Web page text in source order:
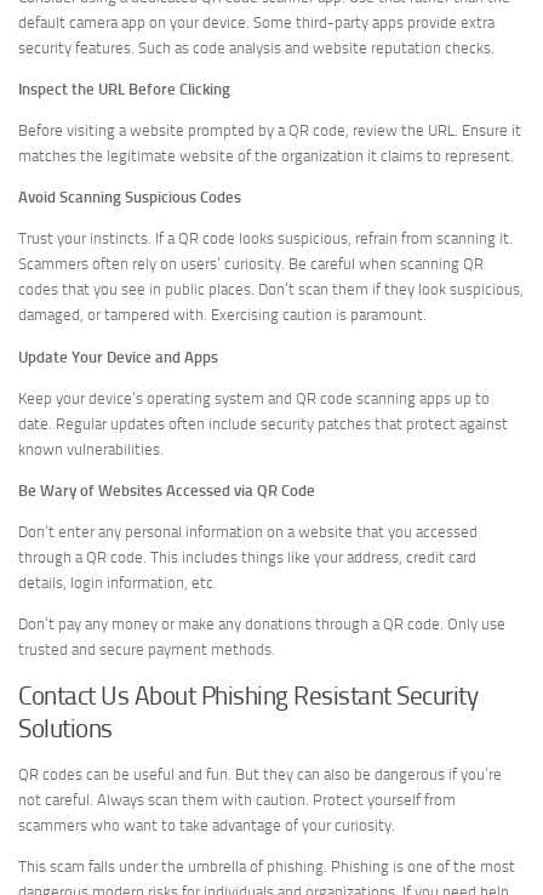
default camera app on your device. Some third-party apps provide extra
security features. Such as code analysis and website reputation checks.
Inspect the URL Before Clicking
Before visiting a website prompted by a QR code, review the URL. Ensure it
matches the legitimate website of the organization it claims to represent.
Avoid Scanning Suspicious Codes
Trust your instincts. If a QR code looks suspicious, refrain from scanning it.
Scammers often rely on users’ curiosity. Be careful when scanning QR
codes that you see in public places. Don’t scan them if they look suspicious,
damaged, or tampered with. Exercising caution is paramount.
Update Your Device and Apps
Keep your device’s operating system and QR code scanning apps up to
date. Regular updates often include security patches that protect against
known vulnerabilities.
Be Wary of Websites Accessed via QR Code
Don’t enter any personal information on a website that you accessed
through a QR code. This includes things like your address, credit card
details, login information, etc.
Don’t pay any money or make any donations through a QR code. Only use
trusted and secure payment methods.
Contact Us About Phishing Resistant Security
Solutions
QR codes can be useful and fun. But they can also be dangerous if you’re
not careful. Always scan them with caution. Protect yourself from
scammers who want to take advantage of your curiosity.
This scam falls under the umbrella of phishing. Phishing is one of the most